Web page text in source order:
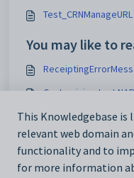
You may like to
Customising test
Testing account
Testing other
This Knowledgebase is
relevant web domain
functionality and to
for more information